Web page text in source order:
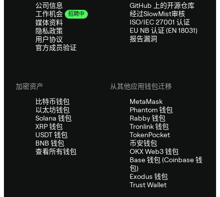
公司信息
工作机会
招聘中
媒体资料
隐私政策
用户协议
官方成员验证
GitHub 上的开源仓库
经过SlowMist审核
ISO/IEC 27001 认证
EU NB 认证 (EN 18031)
报告漏洞
加密资产
比特币钱包
以太坊钱包
Solana 钱包
XRP 钱包
USDT 钱包
BNB 钱包
查看所有钱包
从其他应用钱包迁移
MetaMask
Phantom 钱包
Rabby 钱包
Tronlink 钱包
TokenPocket
币安钱包
OKX Web3 钱包
Base 钱包 (Coinbase 钱
包)
Exodus 钱包
Trust Wallet